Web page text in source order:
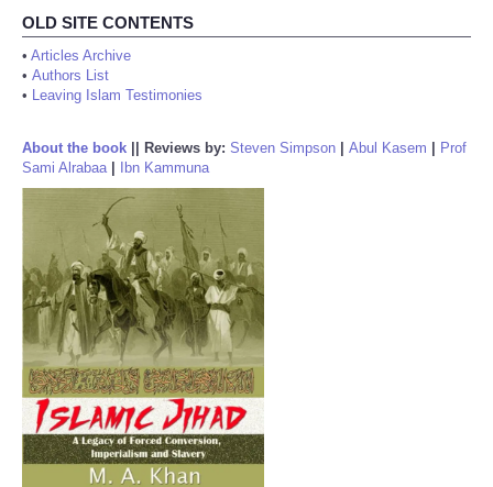
OLD SITE CONTENTS
• Articles Archive
• Authors List
• Leaving Islam Testimonies
About the book Reviews by: Steven Simpson Abul Kasem
Prof
Sami Alrabaa| Ibn Kammuna